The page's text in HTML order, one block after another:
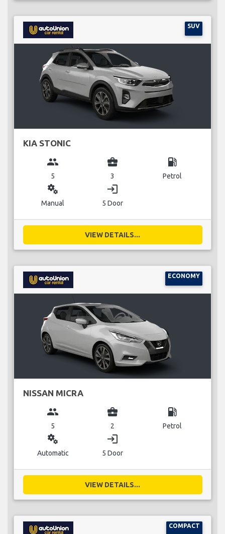
SUV
KIA STONIC
group
5
business_center
3
local_gas_station
Petrol
miscellaneous_services
Manual
login
5 Door
VIEW DETAILS...
ECONOMY
NISSAN MICRA
group
5
business_center
2
local_gas_station
Petrol
miscellaneous_services
Automatic
login
5 Door
VIEW DETAILS...
COMPACT